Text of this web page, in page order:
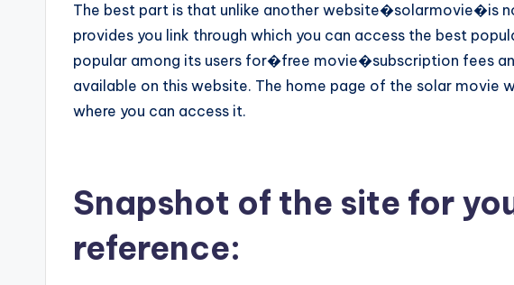
The best part is that unlike another website�solarmovie�is
provides you link through which you can access the best
popular among its users for�free movie�subscription fees
available on this website. The home page of the solar movie
where you can access it.
Snapshot of the site for
reference: